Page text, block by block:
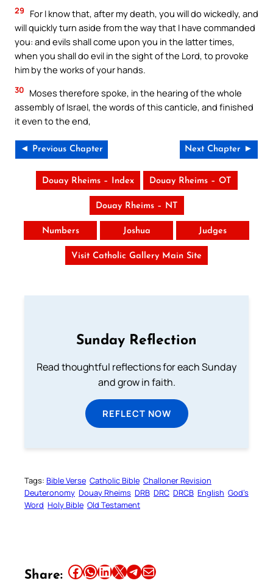
29
For I know that, after my death, you will do wickedly, and
will quickly turn aside from the way that I have commanded
you: and evils shall come upon you in the latter times,
when you shall do evil in the sight of the Lord, to provoke
him by the works of your hands.
30 Moses therefore spoke, in the hearing of the whole
assembly of Israel, the words of this canticle, and finished
it even to the end,
◄ Previous Chapter Next Chapter ►
Douay Rheims – Index Douay Rheims – OT
Douay Rheims – NT
Numbers Joshua Judges
Visit Catholic Gallery Main Site
Sunday Reflection
Read thoughtful reflections for each Sunday
and grow in faith.
REFLECT NOW
Tags: Bible Verse Catholic Bible Challoner Revision
Deuteronomy Douay Rheims DRB DRC DRCB English God’s
Word Holy Bible Old Testament
Share: Share this article on Facebook Share this article on WhatsApp Share this article on LinkedIn Share this article on X Share this article on TelegramEmail this Article